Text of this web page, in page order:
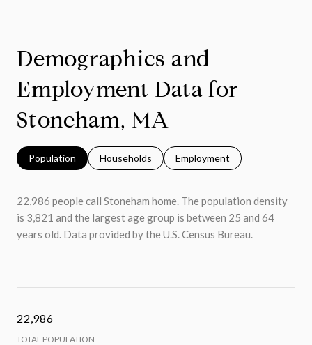
Demographics and
Employment Data for
Stoneham, MA
Population Households Employment
22,986 people call Stoneham home. The population density
is 3,821 and the largest age group is between 25 and 64
years old. Data provided by the U.S. Census Bureau.
22,986
TOTAL POPULATION